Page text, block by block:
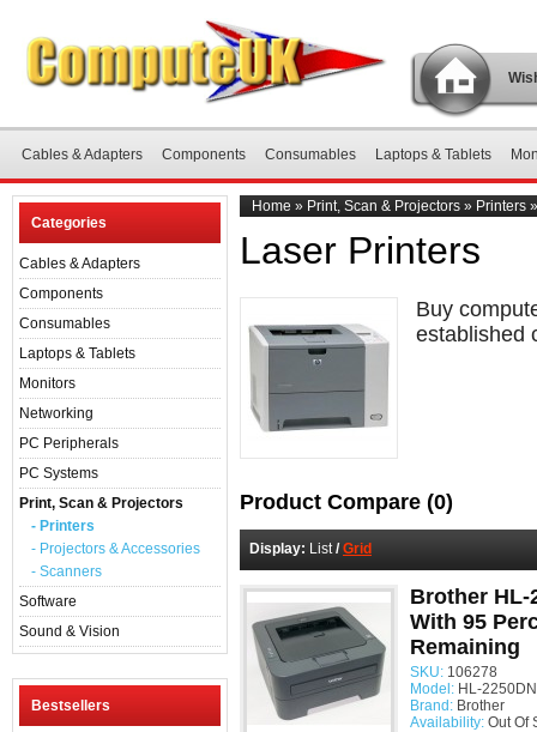
Cables & Adapters Components Consumables Laptops & Tablets
Categories
Cables & Adapters
Components
Consumables
Laptops & Tablets
Monitors
Networking
PC Peripherals
PC Systems
Print, Scan & Projectors
- Printers
- Projectors & Accessories
- Scanners
Software
Sound & Vision
Bestsellers
Home » Print, Scan & Projectors » Printers
Laser Printers
Buy
established
Product Compare (0)
Display: List/ Grid
Brother HL-
With 95
Remaining
SKU: 106278
Model: HL-
Brand: Brother
Availability: Out Of